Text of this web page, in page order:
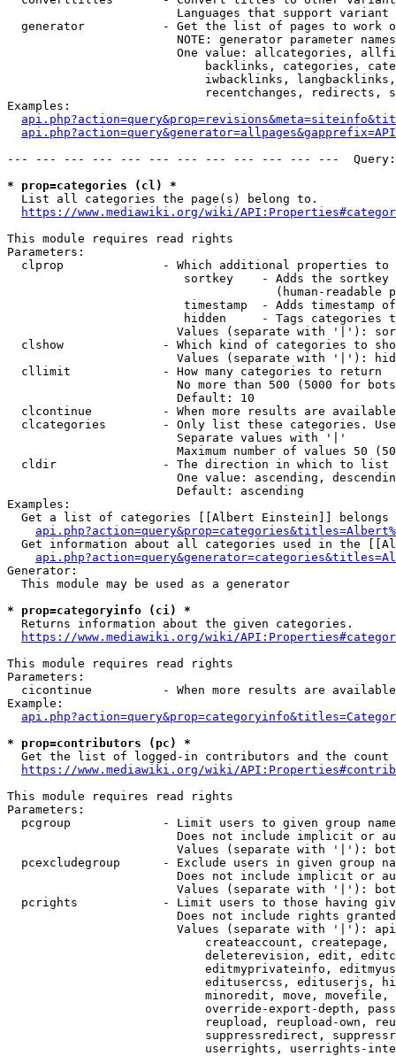
Languages that support
generator           - Get the list of pages to work
NOTE: generator parameter
One value: allcategories,
backlinks, categories,
iwbacklinks,
recentchanges, redirects,
Examples:
--- --- --- --- --- --- --- --- --- --- --- ---
* prop=categories (cl) *
  List all categories the page(s) belong to.
https://www.mediawiki.org/wiki/
This module requires read rights
Parameters:
clprop              - Which additional properties to
sortkey    - Adds the
(human-readable
timestamp  - Adds timestamp
hidden     - Tags categories
Values (separate with '|'):
clshow              - Which kind of categories to
Values (separate with '|'):
  cllimit             - How many categories to return
No more than 500 (5000 for
                        Default: 10
clcontinue          - When more results are
clcategories        - Only list these categories.
                        Separate values with '|'
Maximum number of values 50
  cldir               - The direction in which to list
One value: ascending,
                        Default: ascending
Examples:
Get a list of categories [[Albert Einstein]] belongs
Get information about all categories used in the
Generator:
  This module may be used as a generator
* prop=categoryinfo (ci) *
  Returns information about the given categories.
https://www.mediawiki.org/wiki/
This module requires read rights
Parameters:
cicontinue          - When more results are
Example:
* prop=contributors (pc) *
Get the list of logged-in contributors and the
https://www.mediawiki.org/wiki/
This module requires read rights
Parameters:
pcgroup             - Limit users to given group
Does not include implicit or
Values (separate with '|'):
pcexcludegroup      - Exclude users in given group
Does not include implicit or
Values (separate with '|'):
pcrights            - Limit users to those having
Does not include rights
Values (separate with '|'):
createaccount,
deleterevision, edit,
editmyprivateinfo,
editusercss, edituserjs,
minoredit, move,
override-export-depth,
reupload, reupload-own,
suppressredirect,
userrights, userrights-